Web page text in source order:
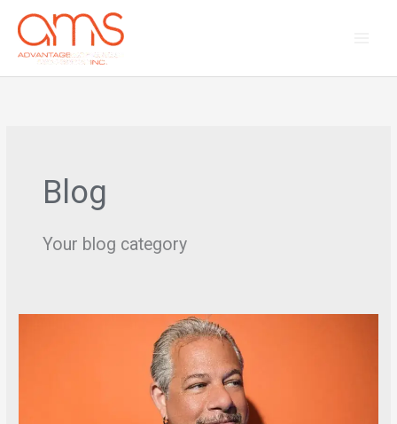
content
Blog
Your blog category